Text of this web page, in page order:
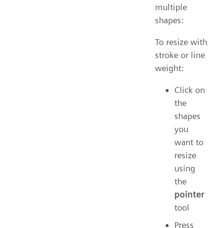
multiple
shapes:
To resize with
stroke or line
weight:
Click on
the
shapes
you
want to
resize
using
the
pointer
tool
Press